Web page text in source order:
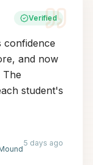
Verified
confidence
and now
The
student's
5 days ago